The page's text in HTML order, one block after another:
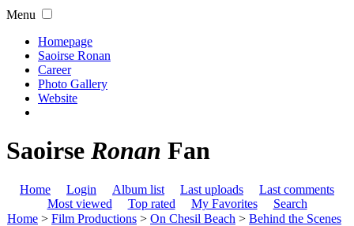
Menu
Homepage
Saoirse Ronan
Career
Photo Gallery
Website
Saoirse Ronan Fan
Home Login Album list Last uploads
Last comments
Most viewed
Top rated My Favorites
Search
Home > Film Productions > On Chesil Beach > Behind the Scenes